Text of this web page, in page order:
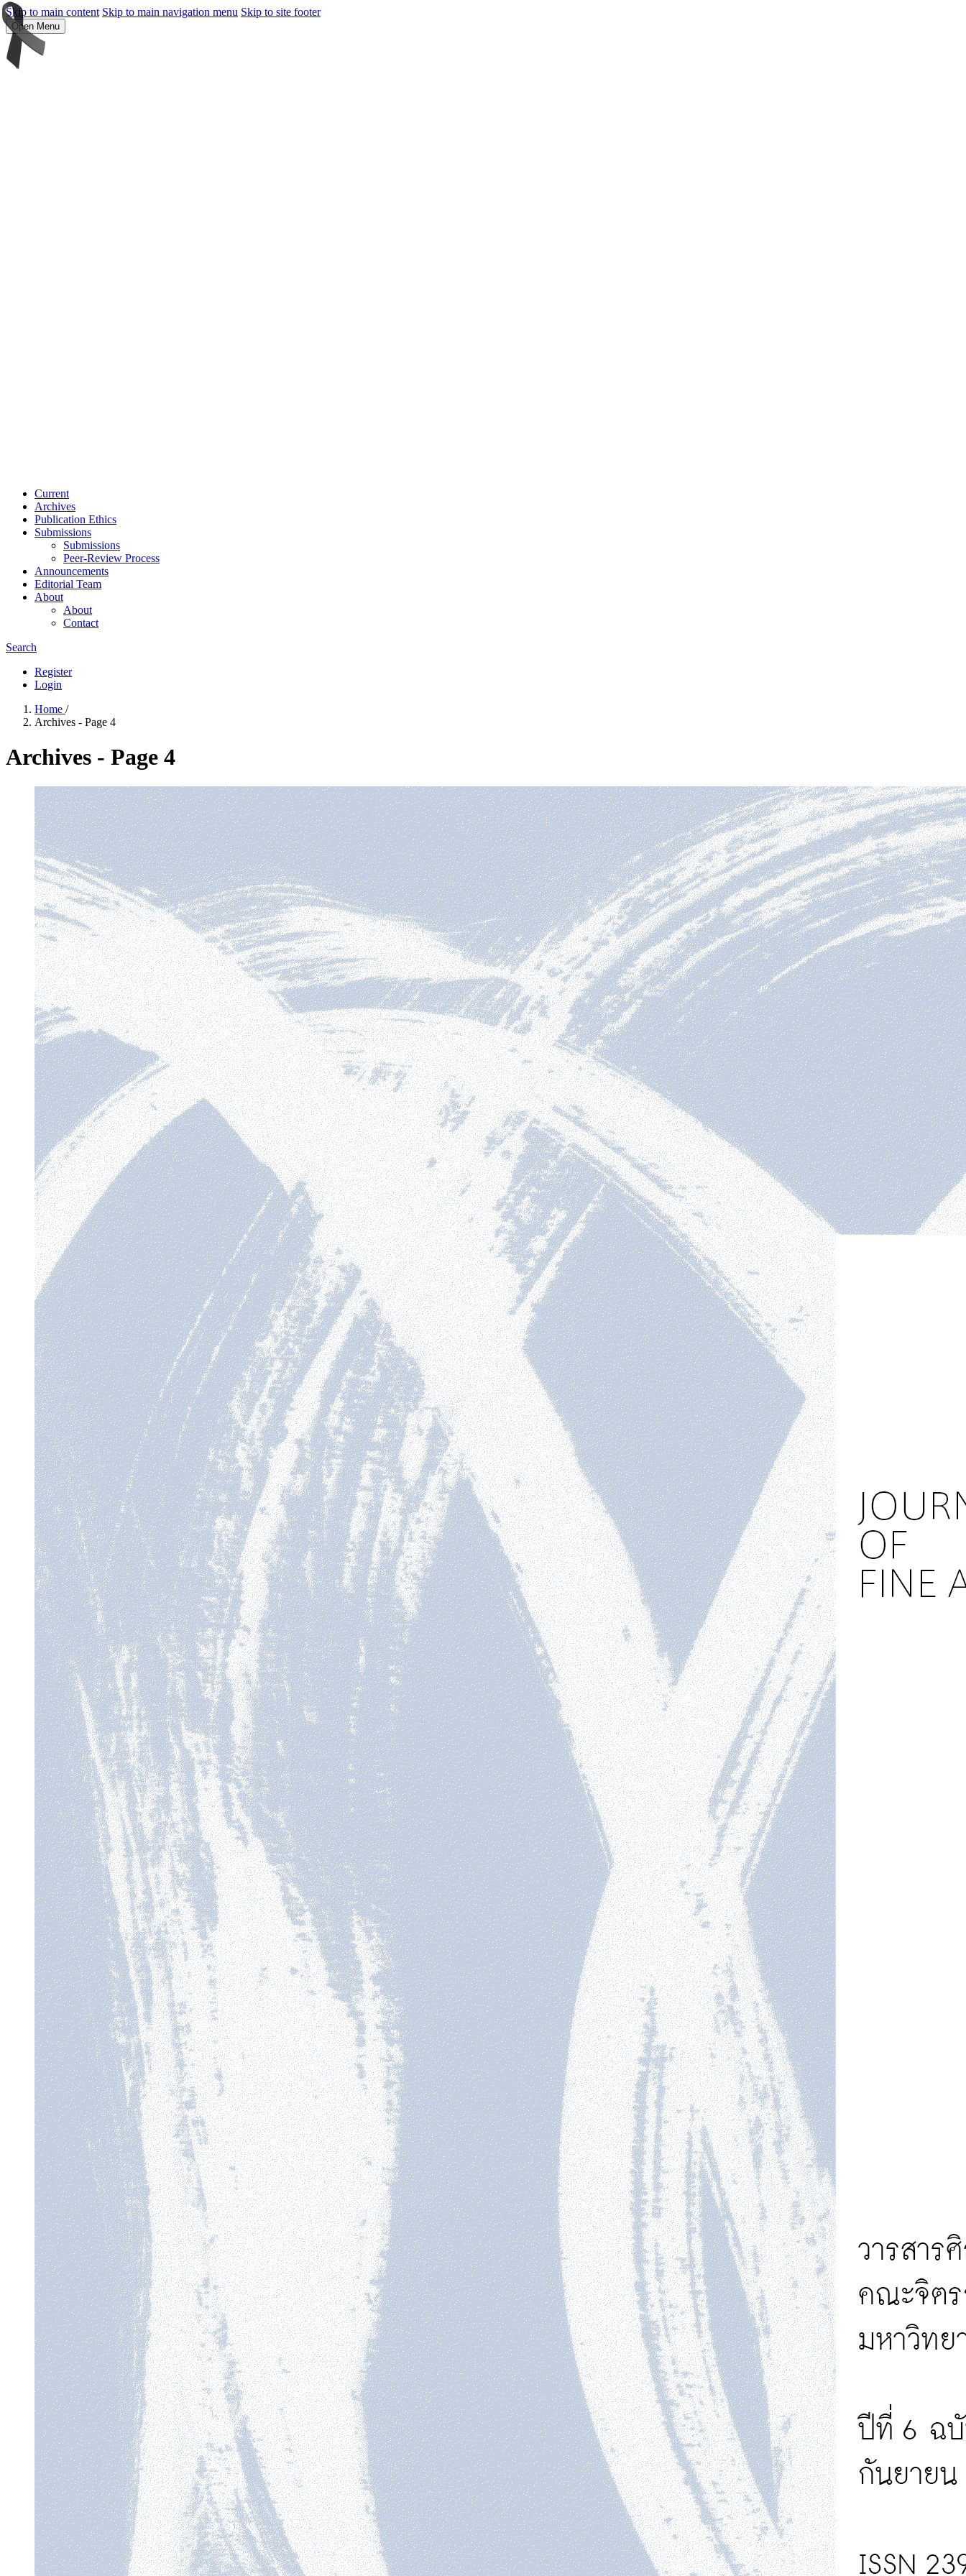
Skip to main content Skip to main navigation menu Skip to site footer
Open Menu
Current
Archives
Publication Ethics
Submissions
Submissions
Peer-Review Process
Announcements
Editorial Team
About
About
Contact
Search
Register
Login
Home /
Archives - Page 4
Archives - Page 4